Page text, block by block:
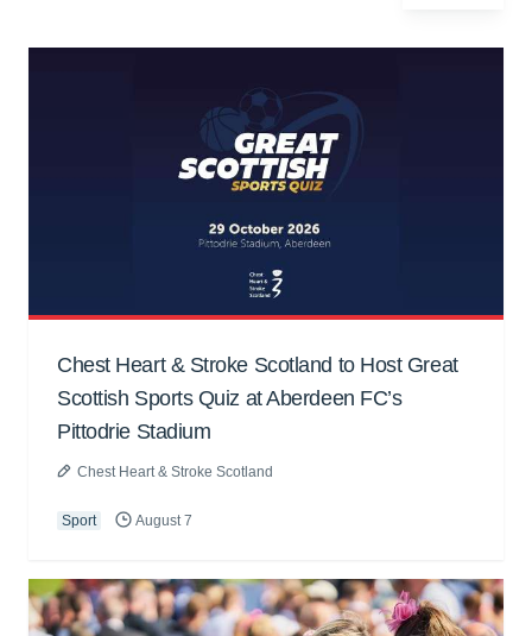
Chest Heart & Stroke Scotland to Host Great
Scottish Sports Quiz at Aberdeen FC’s
Pittodrie Stadium
Chest Heart & Stroke Scotland
Sport August 7